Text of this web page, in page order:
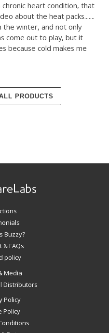
chronic heart condition, that
about the heat packs.......
the winter, and not only
come out to play, but it
because cold makes me
PRODUCTS
Buzzy?
& FAQs
policy
Media
Distributors
Policy
Policy